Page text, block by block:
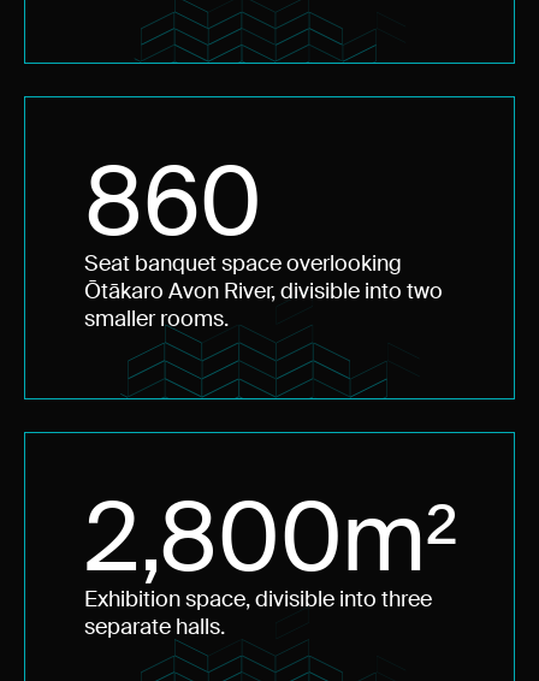
860
Seat banquet space overlooking
Ōtākaro Avon River, divisible into two
smaller rooms.
2,800m²
Exhibition space, divisible into three
separate halls.